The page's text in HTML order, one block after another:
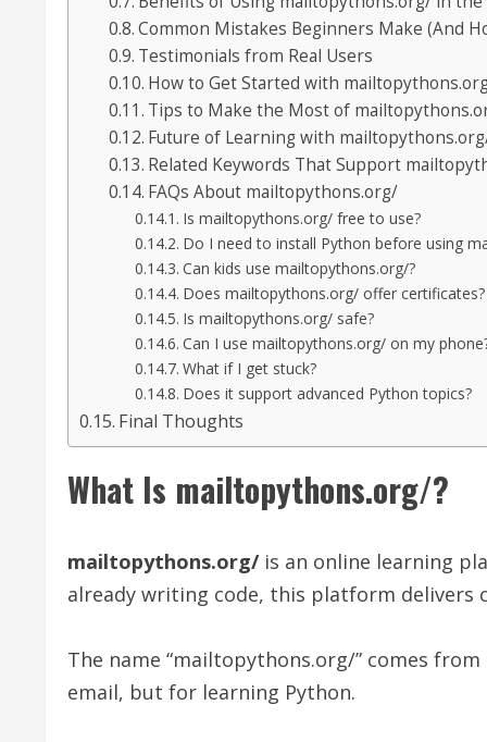
Common Mistakes Beginners Make (And
Testimonials from Real Users
How to Get Started with
Tips to Make the Most of
Future of Learning with
Related Keywords That Support
FAQs About mailtopythons.org/
Is mailtopythons.org/ free to use?
Do I need to install Python before using
Can kids use mailtopythons.org/?
Does mailtopythons.org/ offer certificates?
Is mailtopythons.org/ safe?
Can I use mailtopythons.org/ on my
What if I get stuck?
Does it support advanced Python topics?
Final Thoughts
What Is mailtopythons.org/?
mailtopythons.org/is an online learning
already writing code, this platform delivers
The name “mailtopythons.org/” comes
email, but for learning Python.